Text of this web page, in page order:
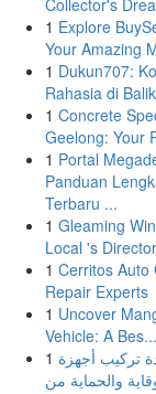
Collector's
1 Explore
Your Amazing
1 Dukun707:
Rahasia di
1 Concrete
Geelong: Your
1 Portal
Panduan
Terbaru ...
1 Gleaming
Local 's
1 Cerritos Auto
Repair Experts
1 Uncover
Vehicle: A Bes...
1 تركيب أجهزة